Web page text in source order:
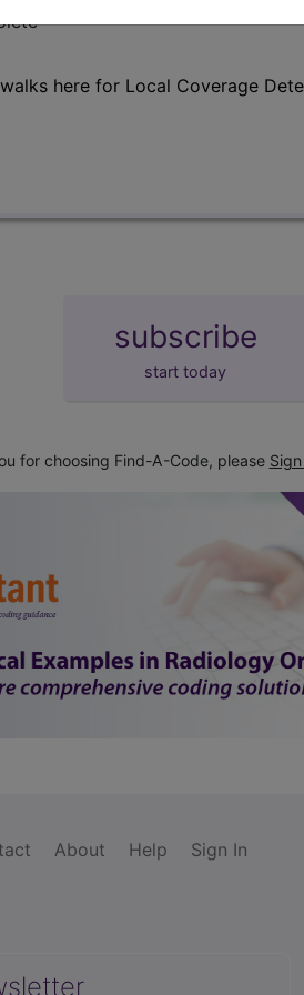
here for Local Coverage
subscribe
start today
for choosing Find-A-Code, please
About Help Sign In